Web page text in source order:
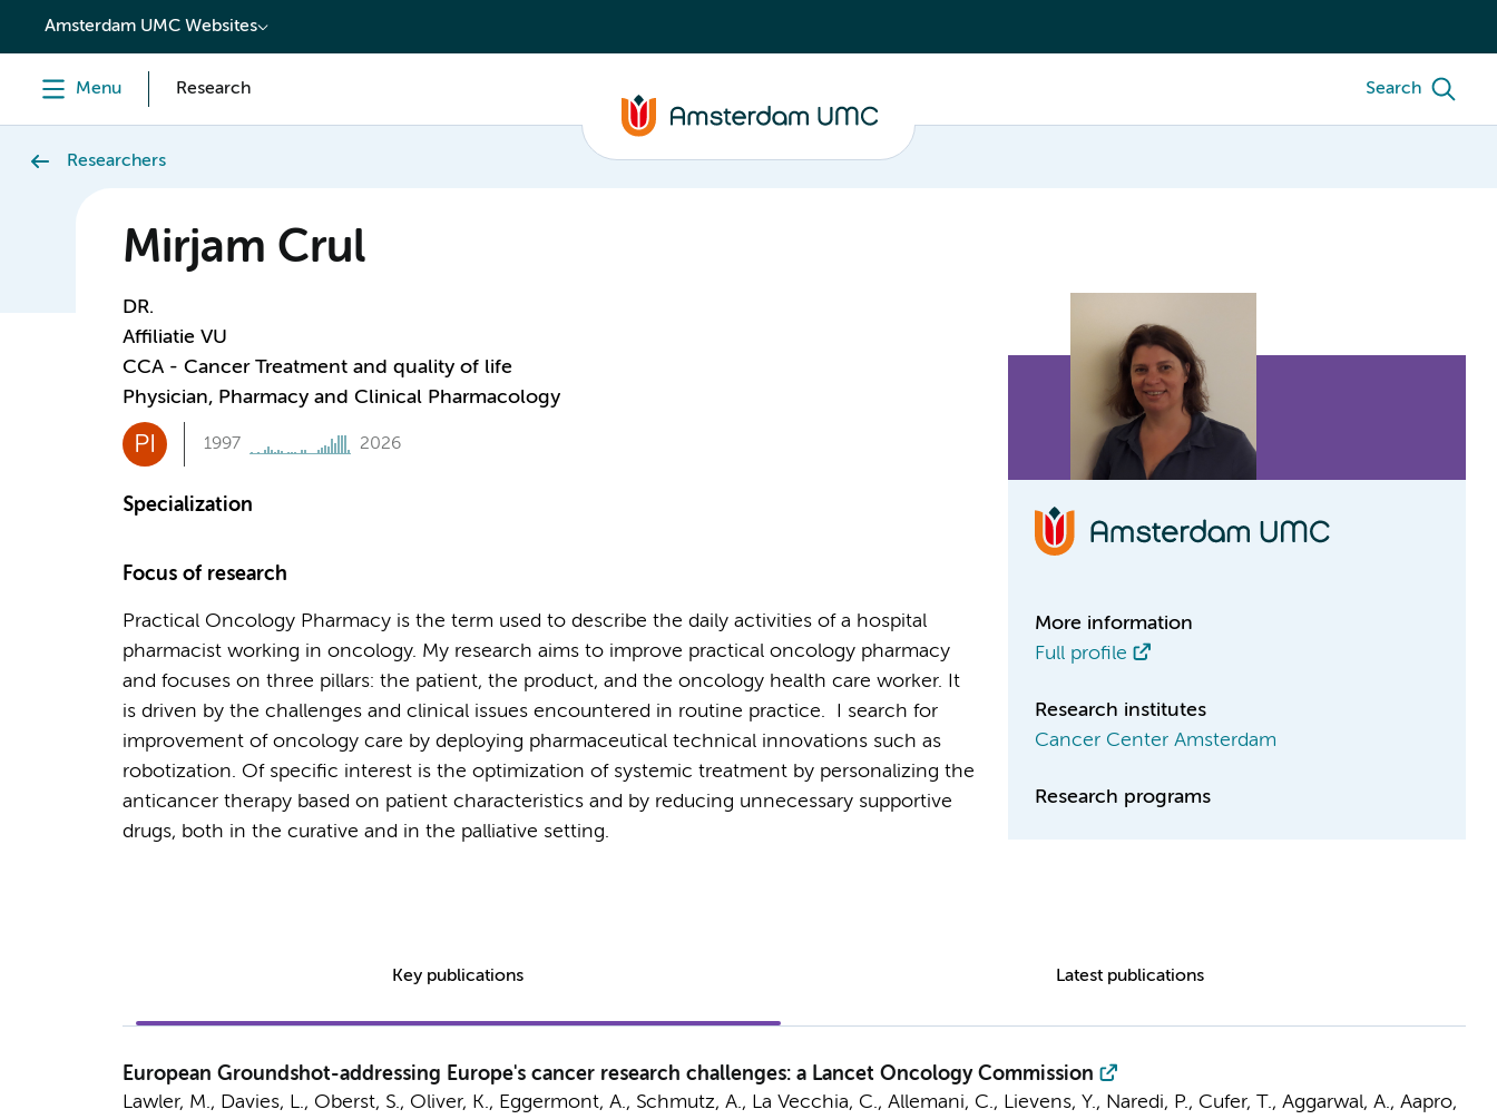
content
Amsterdam UMC Websites
Menu Research Search
Researchers
Mirjam Crul
DR.
Affiliatie VU
CCA - Cancer Treatment and quality of life
Physician, Pharmacy and Clinical Pharmacology
PI 1997 2026
Specialization
Focus of research
Practical Oncology Pharmacy is the term used to describe the daily activities of a hospital
pharmacist working in oncology. My research aims to improve practical oncology pharmacy
and focuses on three pillars: the patient, the product, and the oncology health care worker. It
is driven by the challenges and clinical issues encountered in routine practice. I search for
improvement of oncology care by deploying pharmaceutical technical innovations such as
robotization. Of specific interest is the optimization of systemic treatment by personalizing the
anticancer therapy based on patient characteristics and by reducing unnecessary supportive
drugs, both in the curative and in the palliative setting.
More information
Full profile
Research institutes
Cancer Center Amsterdam
Research programs
Key publications Latest publications
European Groundshot-addressing Europe's cancer research challenges: a Lancet Oncology Commission
Lawler, M., Davies, L., Oberst, S., Oliver, K., Eggermont, A., Schmutz, A., La Vecchia, C., Allemani, C., Lievens, Y., Naredi, P., Cufer, T., Aggarwal, A., Aapro,